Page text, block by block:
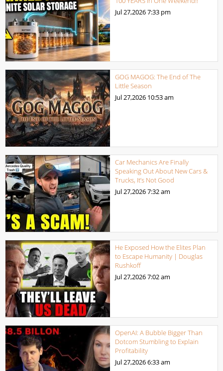
Jul 27,20267:33 pm
GOG MAGOG: The End of The
Little Season
Jul 27,2026 10:53 am
Car Mechanics Are Finally
Speaking Out About New Cars &
Trucks, It’s Not Good
Jul 27,20267:32 am
He Exposed How the Elites Plan
to Escape Humanity | Douglas
Rushkoff
Jul 27,20267:02 am
OpenAI: A Bubble Bigger Than
Dotcom Stumbling to Explain
Profitability
Jul 27,20266:33 am